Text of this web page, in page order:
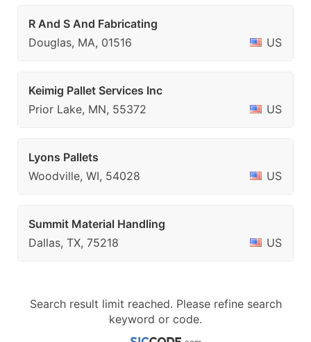
R And S And Fabricating
Douglas, MA, 01516
US
Keimig Pallet Services Inc
Prior Lake, MN, 55372
US
Lyons Pallets
Woodville, WI, 54028
US
Summit Material Handling
Dallas, TX, 75218
US
Search result limit reached. Please refine search
keyword or code.